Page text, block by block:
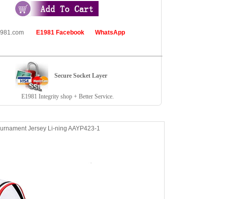
E1981 Facebook WhatsApp
Secure Socket Layer
E1981 Integrity shop + Better Service.
Jersey Li-ning AAYP423-1